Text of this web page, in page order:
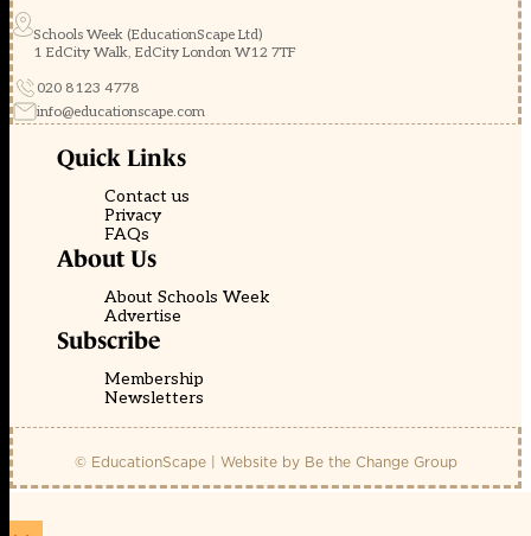
Schools Week (EducationScape Ltd)
1 EdCity Walk, EdCity London W12 7TF
020 8123 4778
info@educationscape.com
Quick Links
Contact us
Privacy
FAQs
About Us
About Schools Week
Advertise
Subscribe
Membership
Newsletters
© EducationScape | Website by Be the Change Group